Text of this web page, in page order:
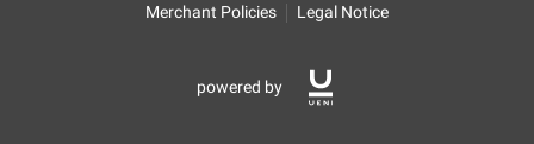
Merchant Policies Legal Notice
powered by